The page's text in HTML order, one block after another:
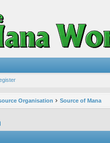
Organisation Source of Mana